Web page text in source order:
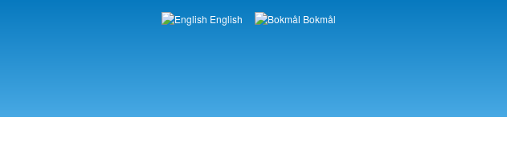
Languages
English Bokmål